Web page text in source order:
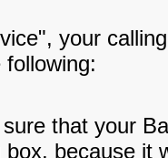
your
sure that your
box, because it